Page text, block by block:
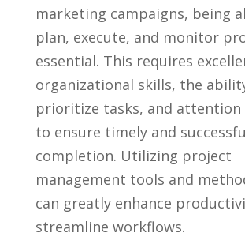
marketing campaigns, being
plan, execute, and monitor
essential. ‌This requires
organizational skills, the
prioritize ⁤tasks, and
to ensure timely and
completion. Utilizing project⁢
management tools ‍and
can greatly enhance
streamline workflows.